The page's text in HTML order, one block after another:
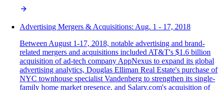
Advertising Mergers & Acquisitions: Aug. 1 - 17, 2018
Between August 1-17, 2018, notable advertising and brand-
related mergers and acquisitions included AT&T's $1.6 billion
acquisition of ad-tech company AppNexus to expand its global
advertising analytics, Douglas Elliman Real Estate's purchase of
NYC townhouse specialist Vandenberg to strengthen its single-
family home market presence, and Salary.com's acquisition of